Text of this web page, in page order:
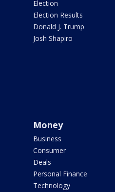
Election
Election Results
Donald J. Trump
Josh Shapiro
Money
Business
Consumer
Deals
Personal Finance
Technology